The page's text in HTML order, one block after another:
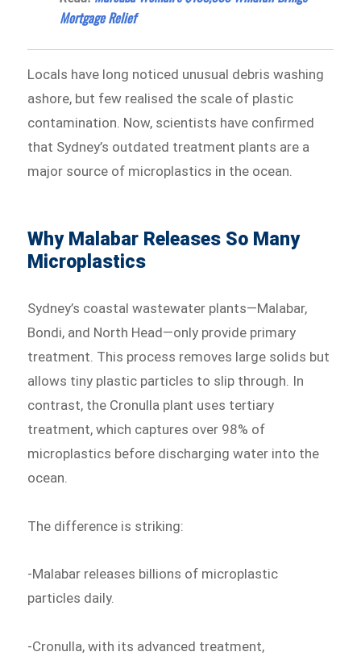
Mortgage Relief
Locals have long noticed unusual debris washing
ashore, but few realised the scale of plastic
contamination. Now, scientists have confirmed
that Sydney’s outdated treatment plants are a
major source of microplastics in the ocean.
Why Malabar Releases So Many
Microplastics
Sydney’s coastal wastewater plants—Malabar,
Bondi, and North Head—only provide primary
treatment. This process removes large solids but
allows tiny plastic particles to slip through. In
contrast, the Cronulla plant uses tertiary
treatment, which captures over 98% of
microplastics before discharging water into the
ocean.
The difference is striking:
-Malabar releases billions of microplastic
particles daily.
-Cronulla, with its advanced treatment,